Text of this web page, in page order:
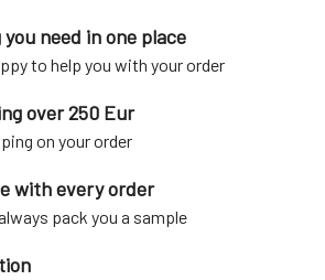
need in one place
to help you with your order
over 250 Eur
on your order
with every order
pack you a sample